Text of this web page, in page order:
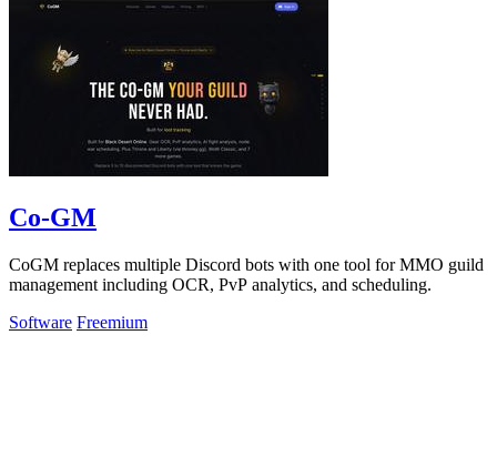
Co-GM
CoGM replaces multiple Discord bots with one tool for MMO guild
management including OCR, PvP analytics, and scheduling.
Software Freemium